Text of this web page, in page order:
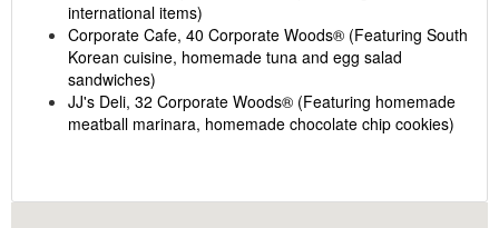
facilities and more
Corporate Woods® is a planned 294-acre office park
mostly owned by Group RMC USA. Block Real Estate
square feet have been completed. The 250,000-square-
international items)
Corporate Cafe, 40 Corporate Woods® (Featuring South
Korean cuisine, homemade tuna and egg salad
sandwiches)
JJ's Deli, 32 Corporate Woods® (Featuring homemade
meatball marinara, homemade chocolate chip cookies)